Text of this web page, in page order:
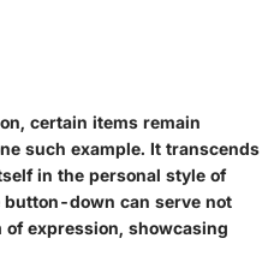
certain items remain
such example. It transcends
in the personal style of
down can serve not
expression, showcasing